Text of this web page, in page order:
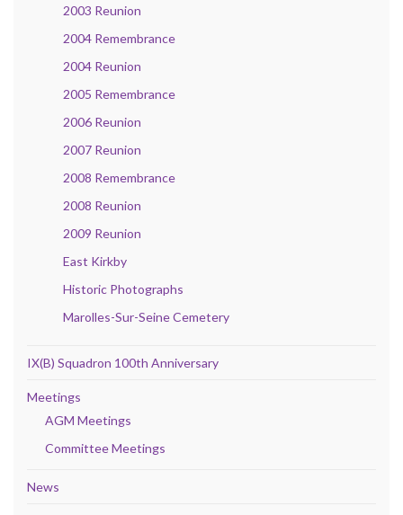
2003 Reunion
2004 Remembrance
2004 Reunion
2005 Remembrance
2006 Reunion
2007 Reunion
2008 Remembrance
2008 Reunion
2009 Reunion
East Kirkby
Historic Photographs
Marolles-Sur-Seine Cemetery
IX(B) Squadron 100th Anniversary
Meetings
AGM Meetings
Committee Meetings
News